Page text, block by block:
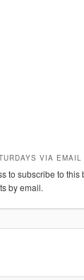
VIA EMAIL
to subscribe to this
by email.